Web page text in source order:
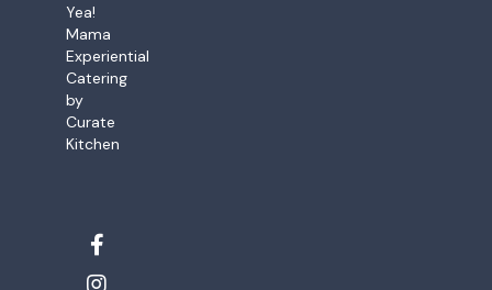
Yea!
Mama
Experiential
Catering
by
Curate
Kitchen